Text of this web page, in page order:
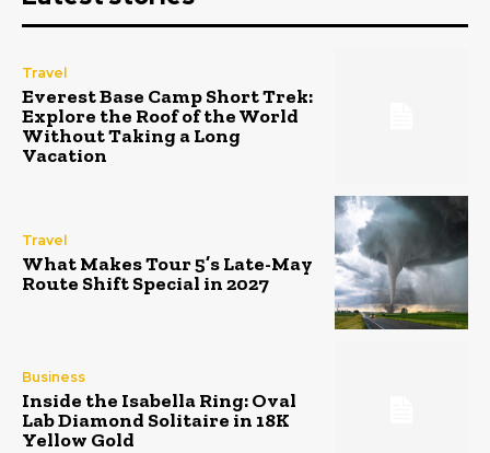
Travel
Everest Base Camp Short Trek:
Explore the Roof of the World
Without Taking a Long
Vacation
Travel
What Makes Tour 5’s Late-May
Route Shift Special in 2027
Business
Inside the Isabella Ring: Oval
Lab Diamond Solitaire in 18K
Yellow Gold